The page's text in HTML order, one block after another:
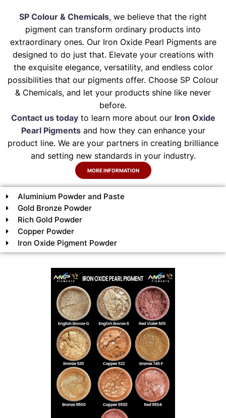
SP Colour & Chemicals, we believe that the right
pigment can transform ordinary products into
extraordinary ones. Our Iron Oxide Pearl Pigments are
designed to do just that. Elevate your creations with
the exquisite elegance, versatility, and endless color
possibilities that our pigments offer. Choose SP Colour
& Chemicals, and let your products shine like never
before.
Contact us todayto learn more about our Iron Oxide
Pearl Pigmentsand how they can enhance your
product line. We are your partners in creating brilliance
and setting new standards in your industry.
MORE INFORMATION
Aluminium Powder and Paste
Gold Bronze Powder
Rich Gold Powder
Copper Powder
Iron Oxide Pigment Powder